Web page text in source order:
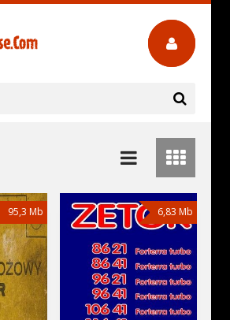
95,3 Mb 6,83 Mb